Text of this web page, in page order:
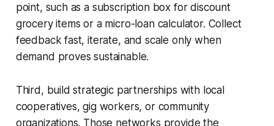
point, such as a subscription box for discount
grocery items or a micro-loan calculator. Collect
feedback fast, iterate, and scale only when
demand proves sustainable.
Third, build strategic partnerships with local
cooperatives, gig workers, or community
organizations. Those networks provide the